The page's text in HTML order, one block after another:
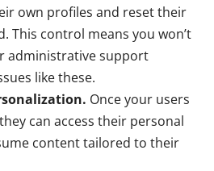
own profiles and reset their
This control means you won’t
administrative support
like these.
Once your users
can access their personal
content tailored to their